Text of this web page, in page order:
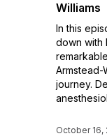
Williams
In this
down with
Armstead-
journey.
October 16,